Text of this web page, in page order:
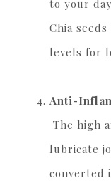
to your
Chia
levels for
Anti-
The high
lubricate
converted